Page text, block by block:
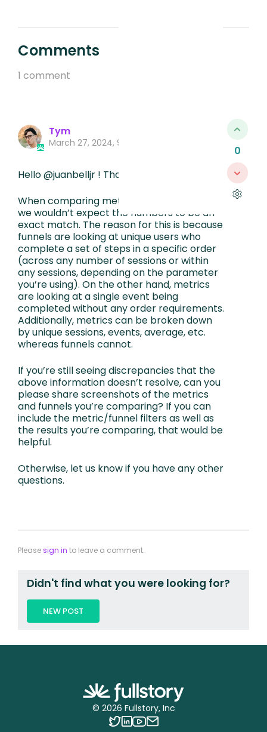
Comments
1 comment
Tym
March 27, 2024, 9:57 PM
Hello @juanbelljr ! Thanks for your post.
When comparing metrics against a funnel,
we wouldn’t expect the numbers to be an
exact match. The reason for this is because
funnels are looking at unique users who
complete a set of steps in a specific order
(across any number of sessions or within
any sessions, depending on the parameter
you’re using). On the other hand, metrics
are looking at a single event being
completed without any order requirements.
Additionally, metrics can be broken down
by unique sessions, events, average, etc.
whereas funnels cannot.
If you’re still seeing discrepancies that the
above information doesn’t resolve, can you
please share screenshots of the metrics
and funnels you’re comparing? If you can
include the metric/funnel filters as well as
the results you’re comparing, that would be
helpful.
Otherwise, let us know if you have any other
questions.
0
Pleasesign in to leave a comment.
Didn't find what you were looking for?
NEW POST
© 2026 Fullstory, Inc